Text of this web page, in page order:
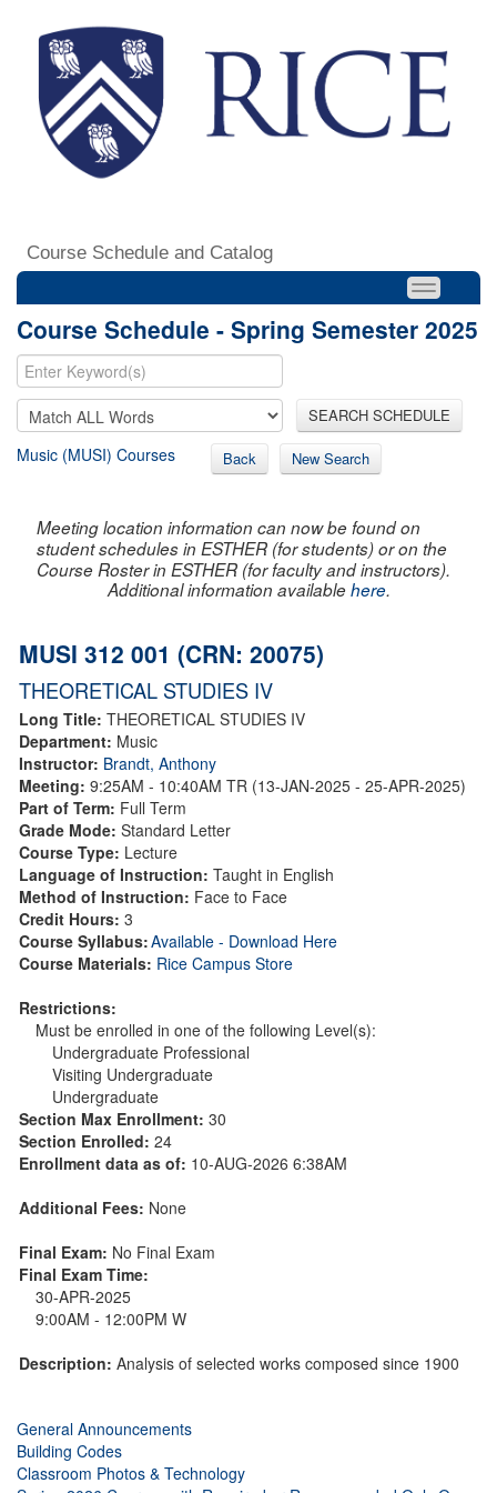
Course Schedule and Catalog
Course Schedule - Spring Semester 2025
SEARCH SCHEDULE
Music (MUSI) Courses Back New Search
Meeting location information can now be found on
student schedules in ESTHER (for students) or on the
Course Roster in ESTHER (for faculty and instructors).
Additional information availablehere.
MUSI 312 001 (CRN: 20075)
THEORETICAL STUDIES IV
Long Title: THEORETICAL STUDIES IV
Department: Music
Instructor: Brandt, Anthony
Meeting: 9:25AM - 10:40AM TR (13-JAN-2025 - 25-APR-2025)
Part of Term: Full Term
Grade Mode: Standard Letter
Course Type: Lecture
Language of Instruction: Taught in English
Method of Instruction: Face to Face
Credit Hours: 3
Course Syllabus:Available - Download Here
Course Materials: Rice Campus Store
Restrictions:
Must be enrolled in one of the following Level(s):
Undergraduate Professional
Visiting Undergraduate
Undergraduate
Section Max Enrollment: 30
Section Enrolled: 24
Enrollment data as of: 10-AUG-2026 6:38AM
Additional Fees: None
Final Exam: No Final Exam
Final Exam Time:
30-APR-2025
9:00AM - 12:00PM W
Description: Analysis of selected works composed since 1900
General Announcements
Building Codes
Classroom Photos & Technology